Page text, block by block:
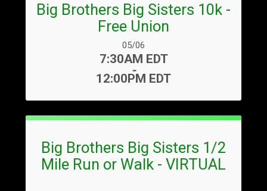
Big Brothers Big Sisters 10k -
Free Union
Date Range:
05/06
Time:
7:30AM EDT
-
12:00PM EDT
Big Brothers Big Sisters 1/2
Mile Run or Walk - VIRTUAL